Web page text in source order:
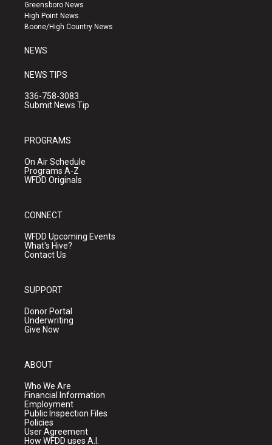
r
a
e
k
Greensboro News
High Point News
Boone/High Country News
NEWS
NEWS TIPS
336-758-3083
Submit News Tip
PROGRAMS
On Air Schedule
Programs A-Z
WFDD Originals
CONNECT
WFDD Upcoming Events
What's Hive?
Contact Us
SUPPORT
Donor Portal
Underwriting
Give Now
ABOUT
Who We Are
Financial Information
Employment
Public Inspection Files
Policies
User Agreement
How WFDD uses A.I.